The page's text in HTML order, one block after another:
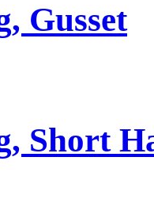
Gusset
Short